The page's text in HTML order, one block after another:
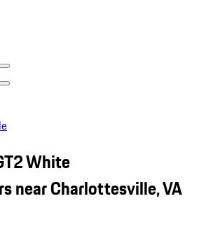
White
near Charlottesville, VA